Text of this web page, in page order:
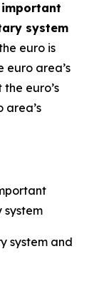
important
system
euro is
euro area’s
euro’s
area’s
system
system and